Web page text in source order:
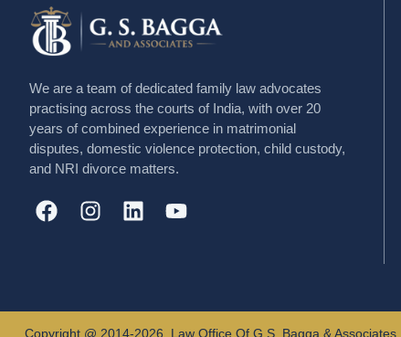
We are a team of dedicated family law advocates
practising across the courts of India, with over 20
years of combined experience in matrimonial
disputes, domestic violence protection, child custody,
and NRI divorce matters.
Copyright @ 2014-2026, Law Office Of G.S. Bagga & Associates,